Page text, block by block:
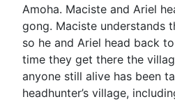
Amoha. Maciste and Ariel
gong. Maciste understands
so he and Ariel head back
time they get there the
anyone still alive has been
headhunter’s village,